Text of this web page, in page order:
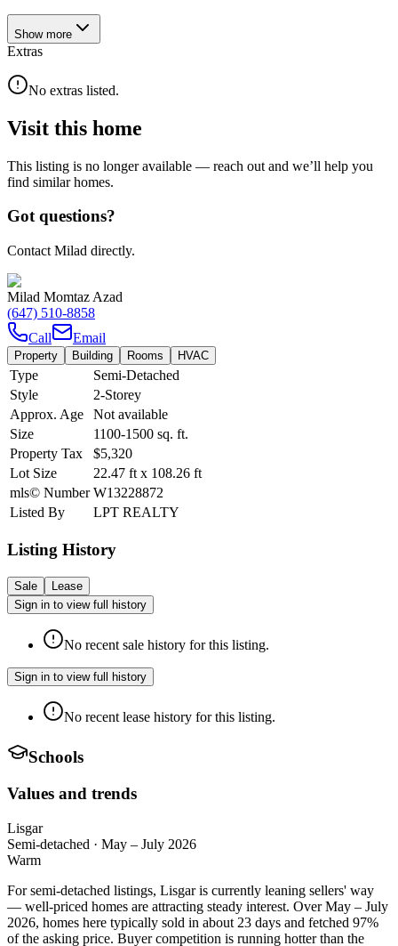
Show more
Extras
No extras listed.
Visit this home
This listing is no longer available — reach out and we’ll help you
find similar homes.
Got questions?
Contact Milad directly.
Milad Momtaz Azad
(647) 510-8858
Call
Email
Property Building Rooms HVAC
Type
Semi-Detached
Style
2-Storey
Approx. Age
Not available
Size
1100-1500 sq. ft.
Property Tax
$5,320
Lot Size
22.47 ft x 108.26 ft
mls© Number W13228872
Listed By
LPT REALTY
Listing History
Sale
Lease
Sign in to view full history
No recent sale history for this listing.
Sign in to view full history
No recent lease history for this listing.
Schools
Values and trends
Lisgar
Semi-detached · May – July 2026
Warm
For semi-detached listings, Lisgar is currently leaning sellers' way
— well-priced homes are attracting steady interest. Over May – July
2026, homes here typically sold in about 23 days and fetched 97%
of the asking price. Buyer competition is running hotter than the